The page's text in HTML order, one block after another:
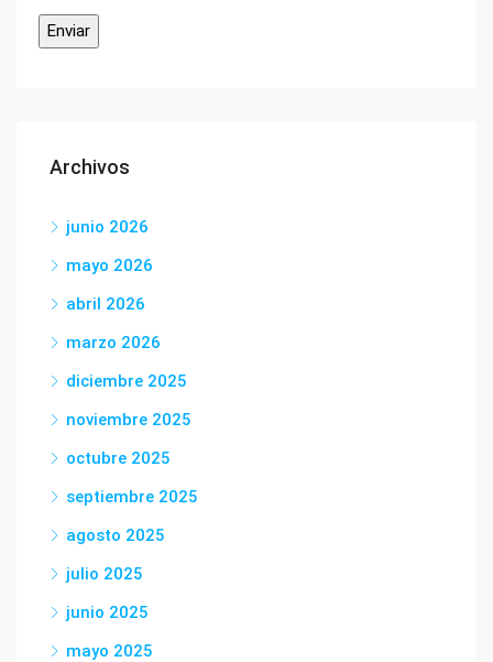
Archivos
junio 2026
mayo 2026
abril 2026
marzo 2026
diciembre 2025
noviembre 2025
octubre 2025
septiembre 2025
agosto 2025
julio 2025
junio 2025
mayo 2025